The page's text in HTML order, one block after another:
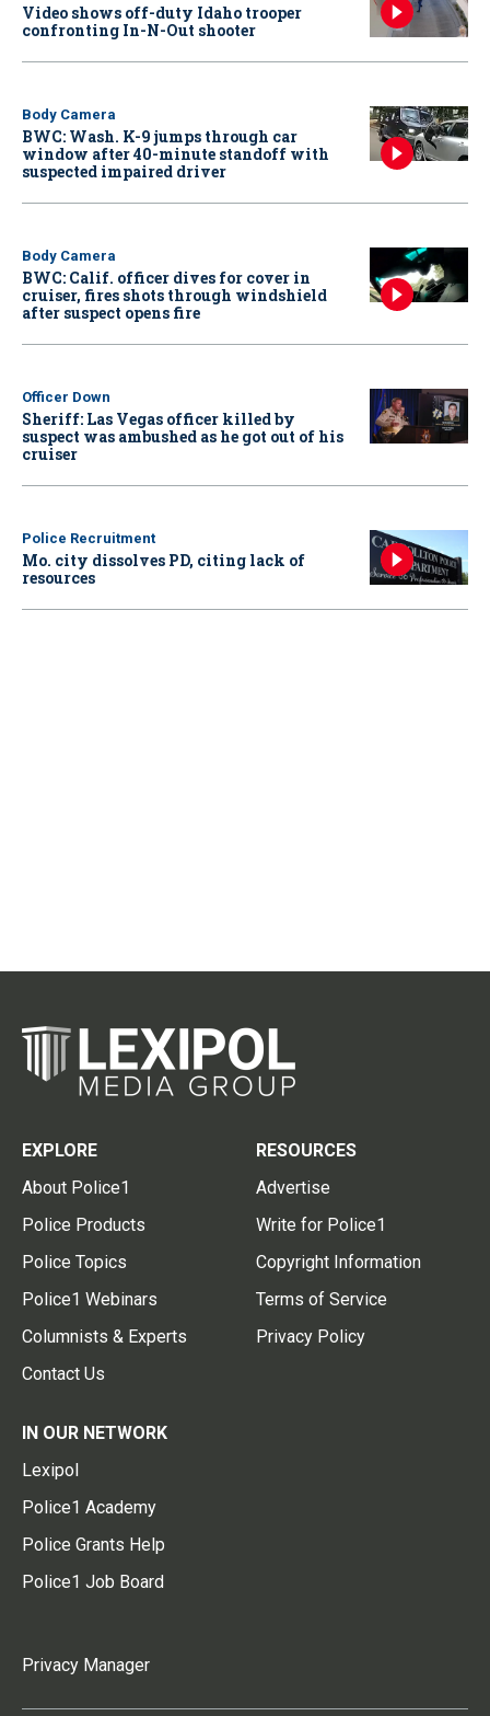
Video shows off-duty Idaho trooper
confronting In-N-Out shooter
Body Camera
BWC: Wash. K-9 jumps through car
window after 40-minute standoff with
suspected impaired driver
Body Camera
BWC: Calif. officer dives for cover in
cruiser, fires shots through windshield
after suspect opens fire
Officer Down
Sheriff: Las Vegas officer killed by
suspect was ambushed as he got out of his
cruiser
Police Recruitment
Mo. city dissolves PD, citing lack of
resources
EXPLORE
About Police1
Police Products
Police Topics
Police1 Webinars
Columnists & Experts
Contact Us
RESOURCES
Advertise
Write for Police1
Copyright Information
Terms of Service
Privacy Policy
IN OUR NETWORK
Lexipol
Police1 Academy
Police Grants Help
Police1 Job Board
Privacy Manager